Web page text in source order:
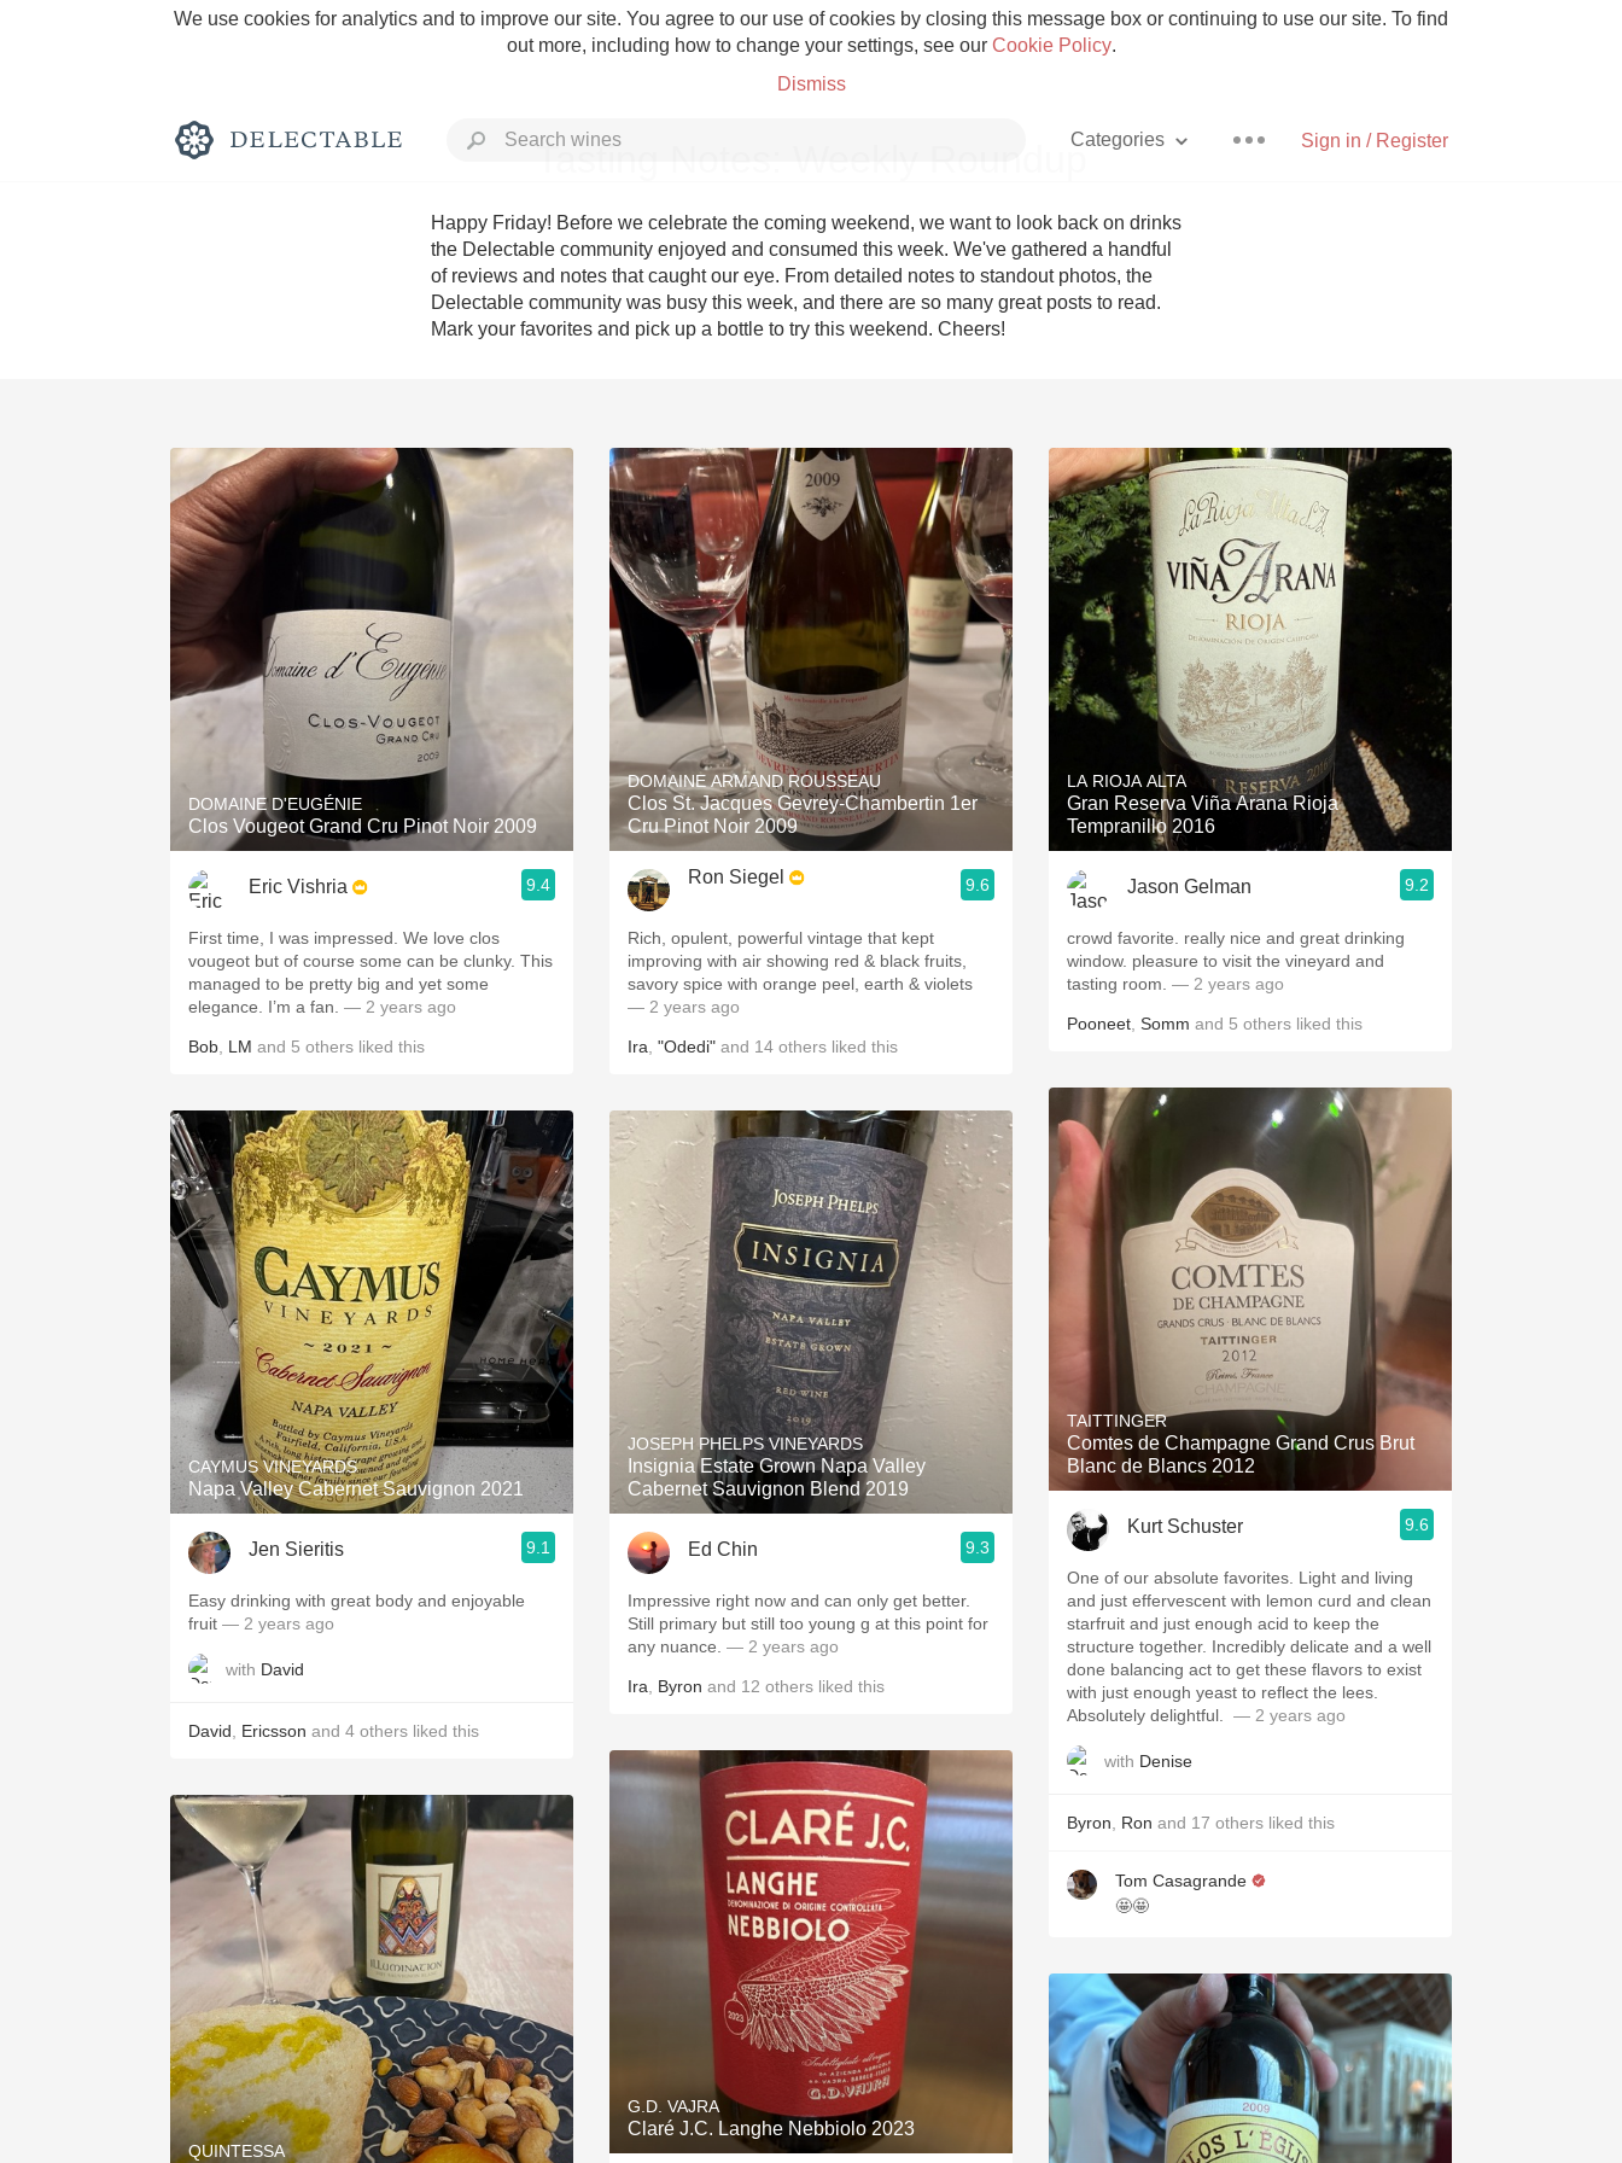
We use cookies for analytics and to improve our site. You agree to our use of cookies by closing this message box or continuing to use our site. To find
out more, including how to change your settings, see our Cookie Policy.
Dismiss
Sign in / Register
Categories
Rich and Bold Grower Champagne
Classic Napa Etna Rosso With Goat Cheese
Tawny Port Skin Contact Unicorn
Acidity Hops
Oaky 2010 Chablis Sour Beer
QPR Oregon Pinot Islay
Buttery Coravin Mezcal
Tasting Notes: Weekly Roundup
Happy Friday! Before we celebrate the coming weekend, we want to look back on drinks
the Delectable community enjoyed and consumed this week. We've gathered a handful
of reviews and notes that caught our eye. From detailed notes to standout photos, the
Delectable community was busy this week, and there are so many great posts to read.
Mark your favorites and pick up a bottle to try this weekend. Cheers!
DOMAINE D'EUGÉNIE
Clos Vougeot Grand Cru Pinot Noir 2009
Eric Vishria 9.4
First time, I was impressed. We love clos
vougeot but of course some can be clunky. This
managed to be pretty big and yet some
elegance. I’m a fan. — 2 years ago
Bob LM and 5 others liked this
CAYMUS VINEYARDS
Napa Valley Cabernet Sauvignon 2021
Jen Sieritis 9.1
Easy drinking with great body and enjoyable
fruit — 2 years ago
with David
David Ericsson and 4 others liked this
QUINTESSA
DOMAINE ARMAND ROUSSEAU
Clos St. Jacques Gevrey-Chambertin 1er
Cru Pinot Noir 2009
Ron Siegel 9.6
Rich, opulent, powerful vintage that kept
improving with air showing red & black fruits,
savory spice with orange peel, earth & violets
— 2 years ago
Ira "Odedi" and 14 others liked this
JOSEPH PHELPS VINEYARDS
Insignia Estate Grown Napa Valley
Cabernet Sauvignon Blend 2019
Ed Chin 9.3
Impressive right now and can only get better.
Still primary but still too young g at this point for
any nuance. — 2 years ago
Ira Byron and 12 others liked this
G.D. VAJRA
Claré J.C. Langhe Nebbiolo 2023
LA RIOJA ALTA
Gran Reserva Viña Arana Rioja
Tempranillo 2016
Jason Gelman 9.2
crowd favorite. really nice and great drinking
window. pleasure to visit the vineyard and
tasting room. — 2 years ago
Pooneet Somm and 5 others liked this
TAITTINGER
Comtes de Champagne Grand Crus Brut
Blanc de Blancs 2012
Kurt Schuster 9.6
One of our absolute favorites. Light and living
and just effervescent with lemon curd and clean
starfruit and just enough acid to keep the
structure together. Incredibly delicate and a well
done balancing act to get these flavors to exist
with just enough yeast to reflect the lees.
Absolutely delightful. ￼￼
— 2 years ago
with Denise
Byron Ron and 17 others liked this
Tom Casagrande
🤩🤩